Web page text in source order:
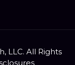
LLC. All Rights